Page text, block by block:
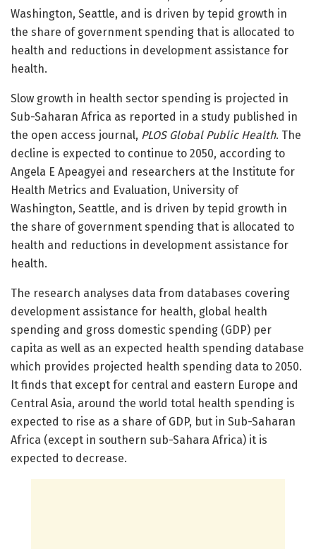
Washington, Seattle, and is driven by tepid growth in
the share of government spending that is allocated to
health and reductions in development assistance for
health.
Slow growth in health sector spending is projected in
Sub-Saharan Africa as reported in a study published in
the open access journal, PLOS Global Public Health. The
decline is expected to continue to 2050, according to
Angela E Apeagyei and researchers at the Institute for
Health Metrics and Evaluation, University of
Washington, Seattle, and is driven by tepid growth in
the share of government spending that is allocated to
health and reductions in development assistance for
health.
The research analyses data from databases covering
development assistance for health, global health
spending and gross domestic spending (GDP) per
capita as well as an expected health spending database
which provides projected health spending data to 2050.
It finds that except for central and eastern Europe and
Central Asia, around the world total health spending is
expected to rise as a share of GDP, but in Sub-Saharan
Africa (except in southern sub-Sahara Africa) it is
expected to decrease.